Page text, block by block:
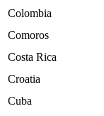
Colombia
Comoros
Costa Rica
Croatia
Cuba